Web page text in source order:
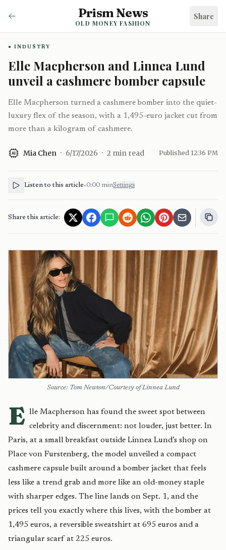
Prism News
OLD MONEY FASHION
Share
INDUSTRY
Elle Macpherson and Linnea Lund
unveil a cashmere bomber capsule
Elle Macpherson turned a cashmere bomber into the quiet-
luxury flex of the season, with a 1,495-euro jacket cut from
more than a kilogram of cashmere.
AI Mia Chen · 6/17/2026 · 2 min read Published 12:36 PM
Listen to this article•0:00 minSettings
Share this article:
Source: Tom Newton/Courtesy of Linnea Lund
E lle Macpherson has found the sweet spot between
celebrity and discernment: not louder, just better. In
Paris, at a small breakfast outside Linnea Lund’s shop on
Place von Furstenberg, the model unveiled a compact
cashmere capsule built around a bomber jacket that feels
less like a trend grab and more like an old-money staple
with sharper edges. The line lands on Sept. 1, and the
prices tell you exactly where this lives, with the bomber at
1,495 euros, a reversible sweatshirt at 695 euros and a
triangular scarf at 225 euros.